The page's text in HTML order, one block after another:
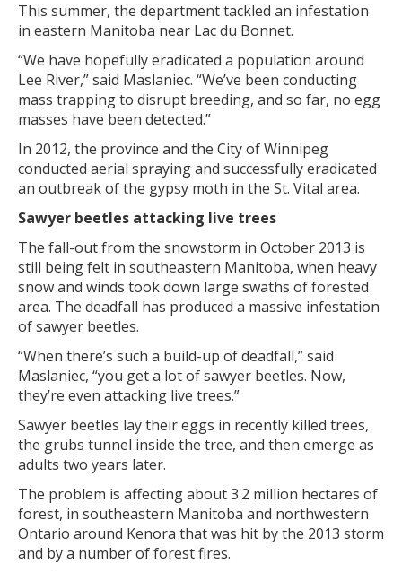
This summer, the department tackled an infestation
in eastern Manitoba near Lac du Bonnet.
“We have hopefully eradicated a population around
Lee River,” said Maslaniec. “We’ve been conducting
mass trapping to disrupt breeding, and so far, no egg
masses have been detected.”
In 2012, the province and the City of Winnipeg
conducted aerial spraying and successfully eradicated
an outbreak of the gypsy moth in the St. Vital area.
Sawyer beetles attacking live trees
The fall-out from the snowstorm in October 2013 is
still being felt in southeastern Manitoba, when heavy
snow and winds took down large swaths of forested
area. The deadfall has produced a massive infestation
of sawyer beetles.
“When there’s such a build-up of deadfall,” said
Maslaniec, “you get a lot of sawyer beetles. Now,
they’re even attacking live trees.”
Sawyer beetles lay their eggs in recently killed trees,
the grubs tunnel inside the tree, and then emerge as
adults two years later.
The problem is affecting about 3.2 million hectares of
forest, in southeastern Manitoba and northwestern
Ontario around Kenora that was hit by the 2013 storm
and by a number of forest fires.